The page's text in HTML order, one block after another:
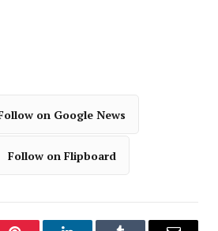
on Google News
Follow on Flipboard